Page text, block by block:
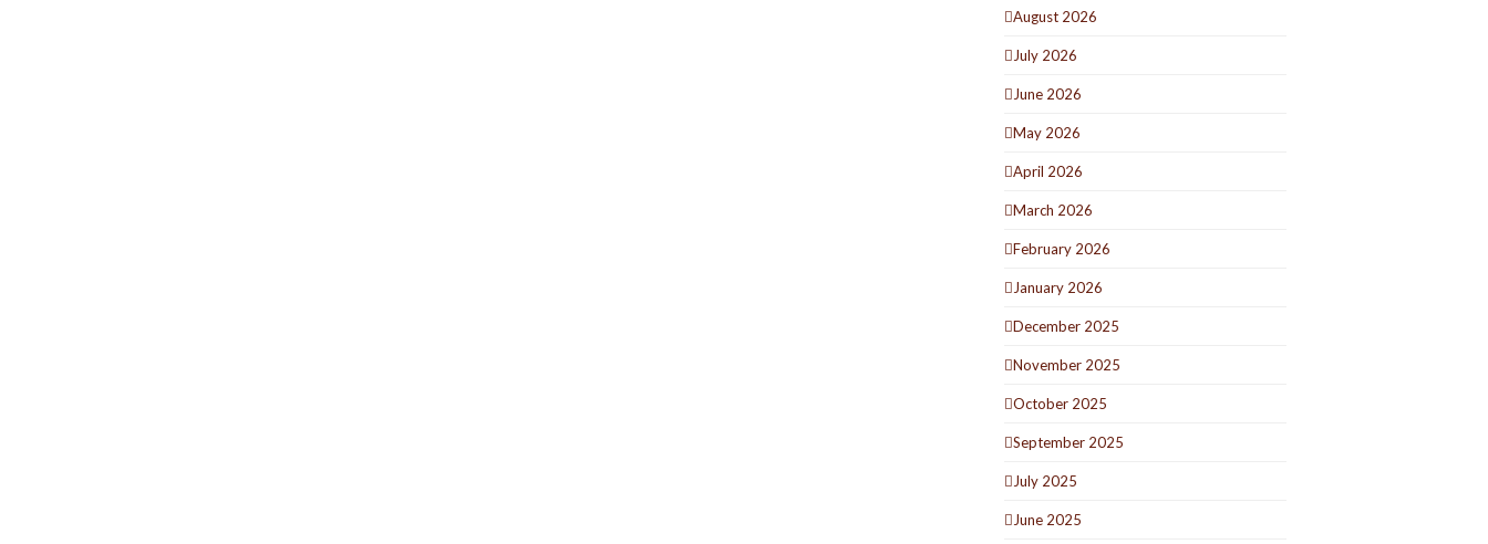
August 2026
July 2026
June 2026
May 2026
April 2026
March 2026
February 2026
January 2026
December 2025
November 2025
October 2025
September 2025
July 2025
June 2025